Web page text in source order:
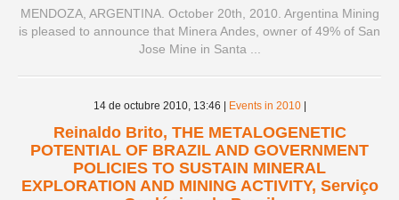
MENDOZA, ARGENTINA. October 20th, 2010. Argentina Mining
is pleased to announce that Minera Andes, owner of 49% of San
Jose Mine in Santa ...
14 de octubre 2010, 13:46 Events in 2010|
Reinaldo Brito, THE METALOGENETIC
POTENTIAL OF BRAZIL AND GOVERNMENT
POLICIES TO SUSTAIN MINERAL
EXPLORATION AND MINING ACTIVITY, Serviço